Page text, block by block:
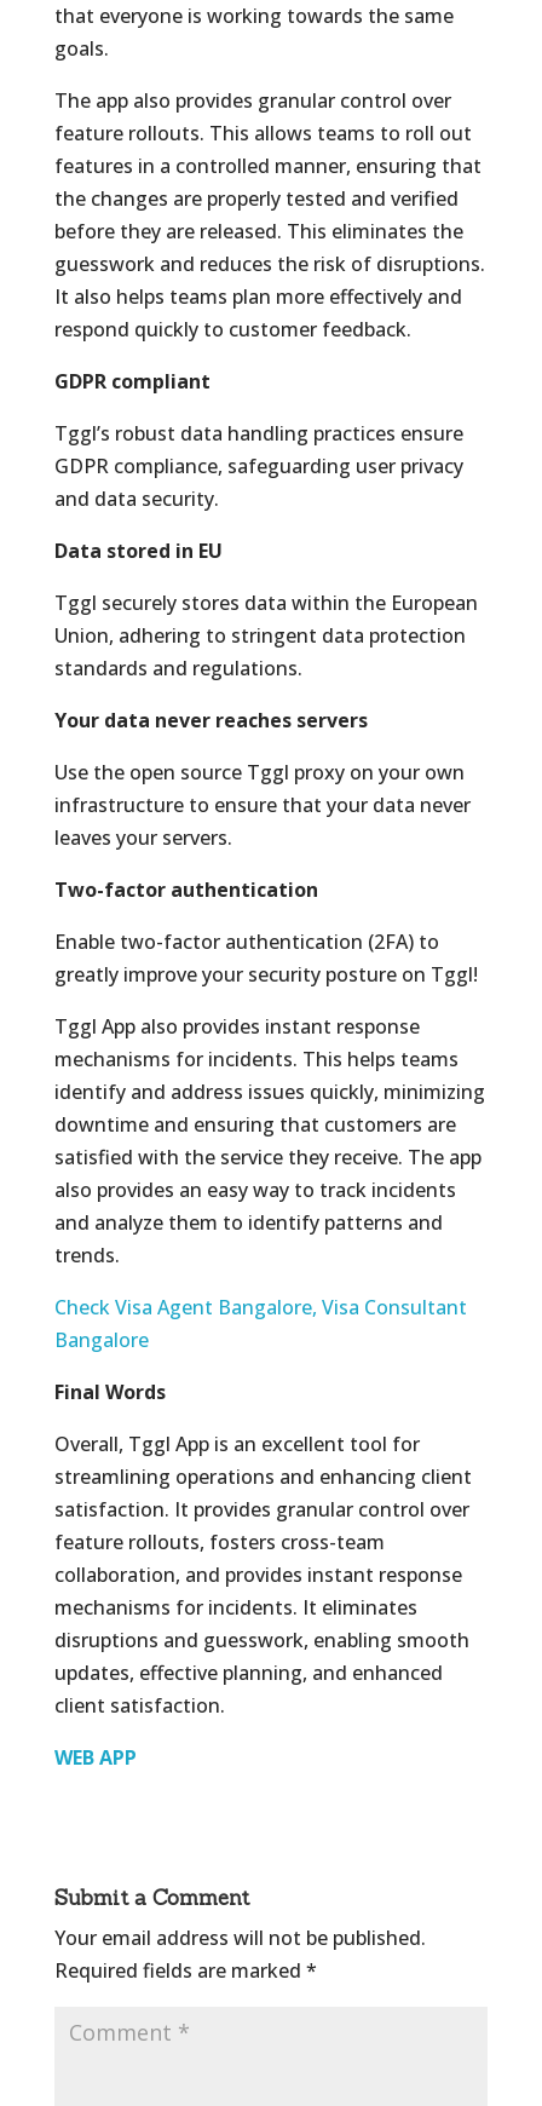
that everyone is working towards the same
goals.
The app also provides granular control over
feature rollouts. This allows teams to roll out
features in a controlled manner, ensuring that
the changes are properly tested and verified
before they are released. This eliminates the
guesswork and reduces the risk of disruptions.
It also helps teams plan more effectively and
respond quickly to customer feedback.
GDPR compliant
Tggl’s robust data handling practices ensure
GDPR compliance, safeguarding user privacy
and data security.
Data stored in EU
Tggl securely stores data within the European
Union, adhering to stringent data protection
standards and regulations.
Your data never reaches servers
Use the open source Tggl proxy on your own
infrastructure to ensure that your data never
leaves your servers.
Two-factor authentication
Enable two-factor authentication (2FA) to
greatly improve your security posture on Tggl!
Tggl App also provides instant response
mechanisms for incidents. This helps teams
identify and address issues quickly, minimizing
downtime and ensuring that customers are
satisfied with the service they receive. The app
also provides an easy way to track incidents
and analyze them to identify patterns and
trends.
Check Visa Agent Bangalore, Visa Consultant
Bangalore
Final Words
Overall, Tggl App is an excellent tool for
streamlining operations and enhancing client
satisfaction. It provides granular control over
feature rollouts, fosters cross-team
collaboration, and provides instant response
mechanisms for incidents. It eliminates
disruptions and guesswork, enabling smooth
updates, effective planning, and enhanced
client satisfaction.
WEB APP
Submit a Comment
Your email address will not be published.
Required fields are marked *